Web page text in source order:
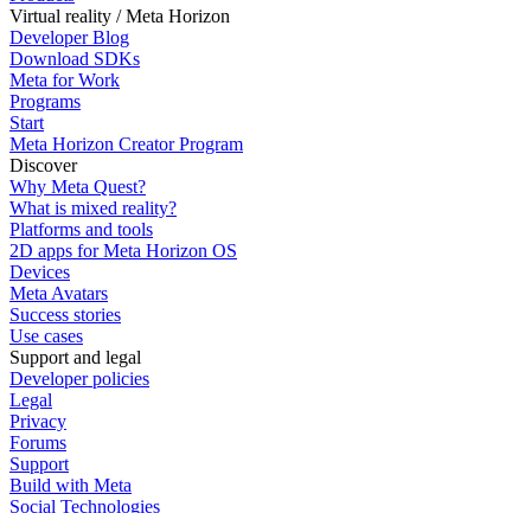
Virtual reality / Meta Horizon
Developer Blog
Download SDKs
Meta for Work
Programs
Start
Meta Horizon Creator Program
Discover
Why Meta Quest?
What is mixed reality?
Platforms and tools
2D apps for Meta Horizon OS
Devices
Meta Avatars
Success stories
Use cases
Support and legal
Developer policies
Legal
Privacy
Forums
Support
Build with Meta
Social Technologies